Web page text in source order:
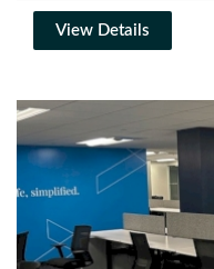
View Details